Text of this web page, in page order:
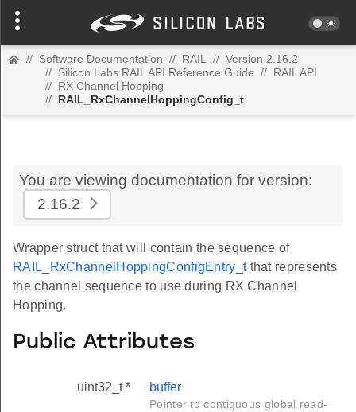
// Software Documentation // RAIL // Version 2.16.2
// Silicon Labs RAIL API Reference Guide // RAIL API
// RX Channel Hopping
// RAIL_RxChannelHoppingConfig_t
You are viewing documentation for version:
2.16.2
Wrapper struct that will contain the sequence of
RAIL_RxChannelHoppingConfigEntry_tthat represents
the channel sequence to use during RX Channel
Hopping.
Public Attributes
uint32_t * buffer
Pointer to contiguous global read-